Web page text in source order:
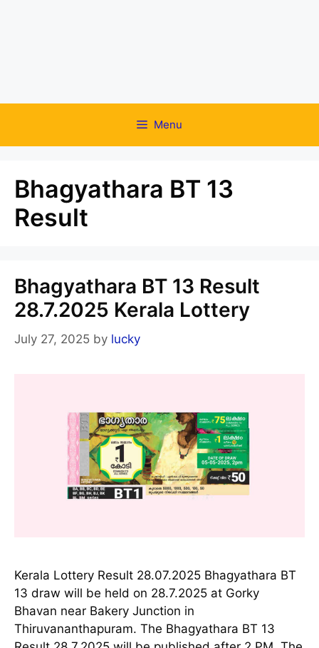
Menu
Bhagyathara BT 13
Result
Bhagyathara BT 13 Result
28.7.2025 Kerala Lottery
July 27, 2025 by lucky
Kerala Lottery Result 28.07.2025 Bhagyathara BT
13 draw will be held on 28.7.2025 at Gorky
Bhavan near Bakery Junction in
Thiruvananthapuram. The Bhagyathara BT 13